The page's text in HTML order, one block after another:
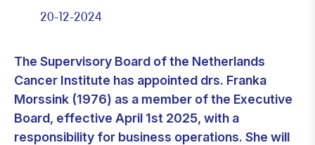
20-12-2024
The Supervisory Board of the Netherlands
Cancer Institute has appointed drs. Franka
Morssink (1976) as a member of the Executive
Board, effective April 1st 2025, with a
responsibility for business operations. She will